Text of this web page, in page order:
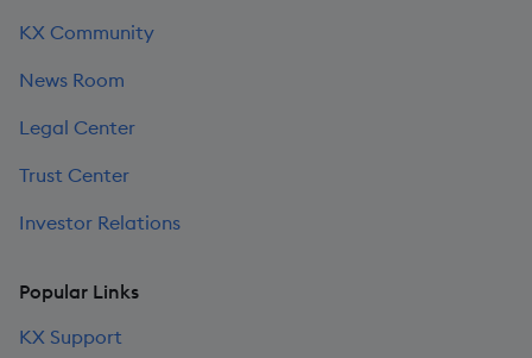
KX Community
News Room
Legal Center
Trust Center
Investor Relations
Popular Links
KX Support